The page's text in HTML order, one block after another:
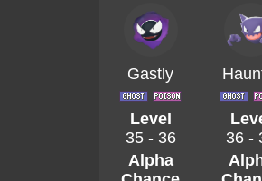
Gastly
Level
35 - 36
36 -
Alpha